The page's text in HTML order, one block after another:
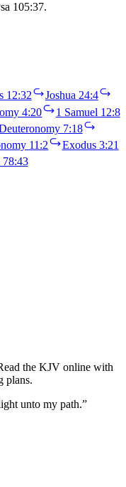
105:37.
12:32
Joshua 24:4
4:20
1 Samuel 12:8
7:18
11:2
Exodus 3:21
78:43
the KJV online with
plans.
unto my path.”